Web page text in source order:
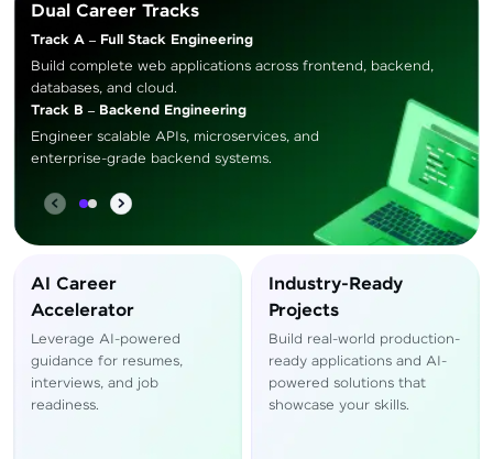
Dual Career Tracks
Track A – Full Stack Engineering
Build complete web applications across frontend, backend,
databases, and cloud.
Track B – Backend Engineering
Engineer scalable APIs, microservices, and
enterprise-grade backend systems.
AI Career
Accelerator
Leverage AI-powered
guidance for resumes,
interviews, and job
readiness.
Industry-Ready
Projects
Build real-world production-
ready applications and AI-
powered solutions that
showcase your skills.